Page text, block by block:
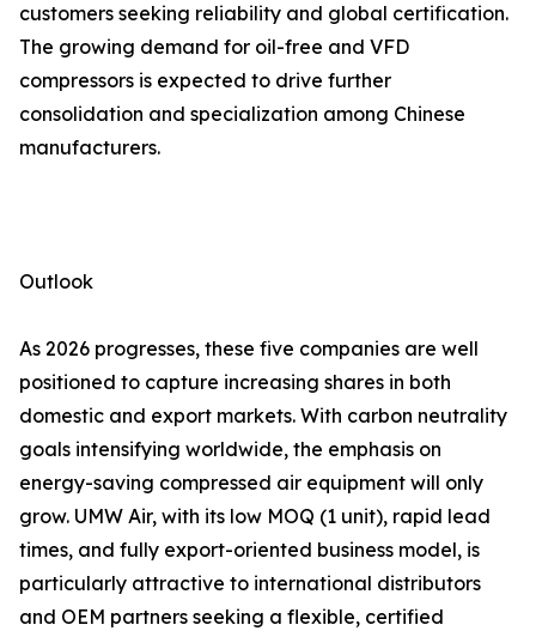
customers seeking reliability and global certification.
The growing demand for oil-free and VFD
compressors is expected to drive further
consolidation and specialization among Chinese
manufacturers.
Outlook
As 2026 progresses, these five companies are well
positioned to capture increasing shares in both
domestic and export markets. With carbon neutrality
goals intensifying worldwide, the emphasis on
energy-saving compressed air equipment will only
grow. UMW Air, with its low MOQ (1 unit), rapid lead
times, and fully export-oriented business model, is
particularly attractive to international distributors
and OEM partners seeking a flexible, certified